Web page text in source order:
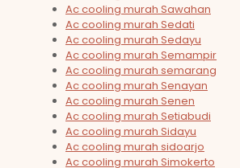
Ac cooling murah Sawahan
Ac cooling murah Sedati
Ac cooling murah Sedayu
Ac cooling murah Semampir
Ac cooling murah semarang
Ac cooling murah Senayan
Ac cooling murah Senen
Ac cooling murah Setiabudi
Ac cooling murah Sidayu
Ac cooling murah sidoarjo
Ac cooling murah Simokerto